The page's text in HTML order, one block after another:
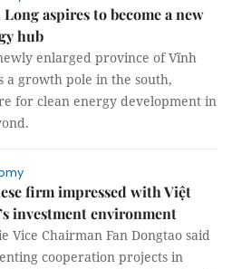
aspires to become a new
hub
enlarged province of Vĩnh
a growth pole in the south,
for clean energy development in
firm impressed with Việt
investment environment
Vice Chairman Fan Dongtao said
cooperation projects in